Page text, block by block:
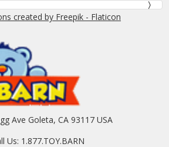
created by Freepik - Flaticon
Ave Goleta, CA 93117 USA
Us: 1.877.TOY.BARN